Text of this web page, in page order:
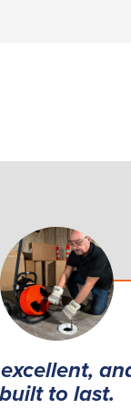
built to last.